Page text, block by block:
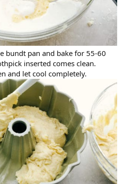
bundt pan and bake for 55-60
inserted comes clean.
and let cool completely.